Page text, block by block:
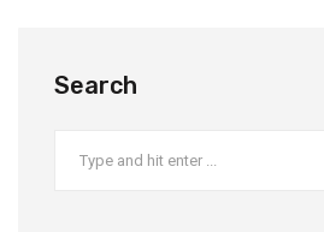
Search